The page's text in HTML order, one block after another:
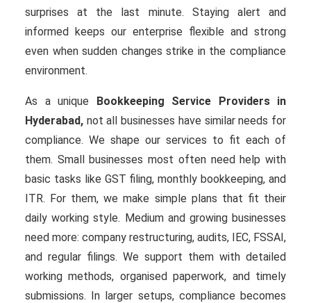
surprises at the last minute. Staying alert and
informed keeps our enterprise flexible and strong
even when sudden changes strike in the compliance
environment.
As a unique Bookkeeping Service Providers in
Hyderabad, not all businesses have similar needs for
compliance. We shape our services to fit each of
them. Small businesses most often need help with
basic tasks like GST filing, monthly bookkeeping, and
ITR. For them, we make simple plans that fit their
daily working style. Medium and growing businesses
need more: company restructuring, audits, IEC, FSSAI,
and regular filings. We support them with detailed
working methods, organised paperwork, and timely
submissions. In larger setups, compliance becomes